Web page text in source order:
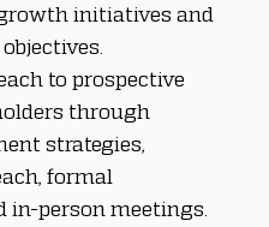
initiatives and
to prospective
through
strategies,
formal
in-person meetings.